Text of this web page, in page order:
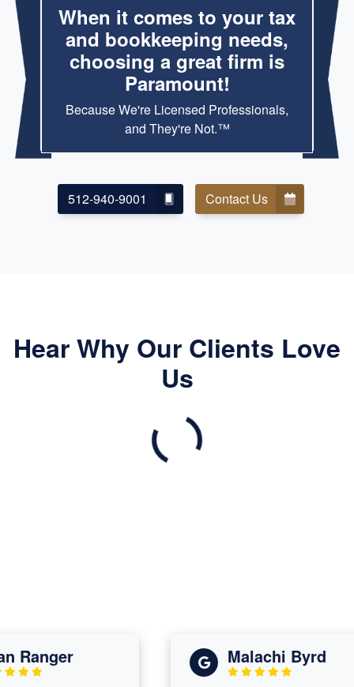
When it comes to your tax
and bookkeeping needs,
choosing a great firm is
Paramount!
Because We're Licensed Professionals,
and They're Not.™
512-940-9001 Contact Us
Hear Why Our Clients Love
Us
Malachi Byrd